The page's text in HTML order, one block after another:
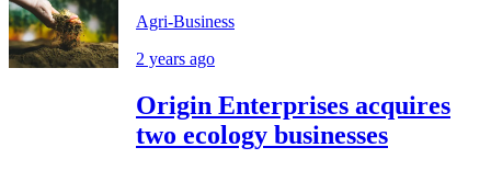
Agri-Business
2 years ago
Origin Enterprises acquires
two ecology businesses